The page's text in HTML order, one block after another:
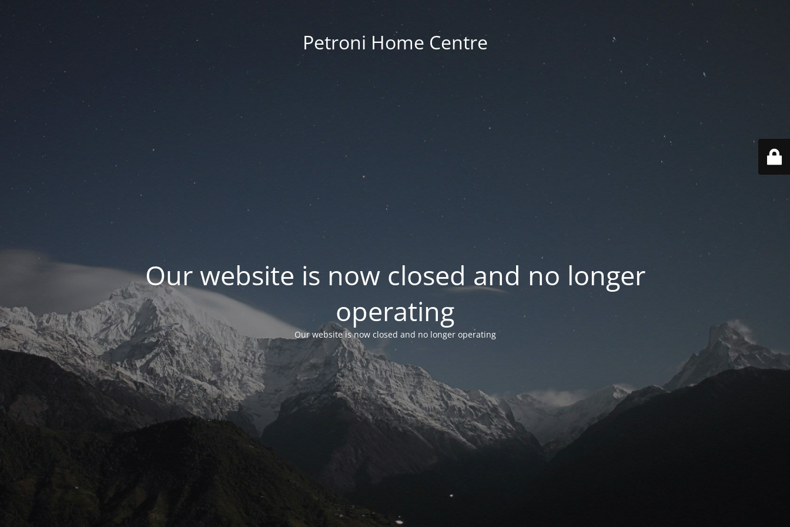
Petroni Home Centre
Our website is now closed and no longer
operating
Our website is now closed and no longer operating